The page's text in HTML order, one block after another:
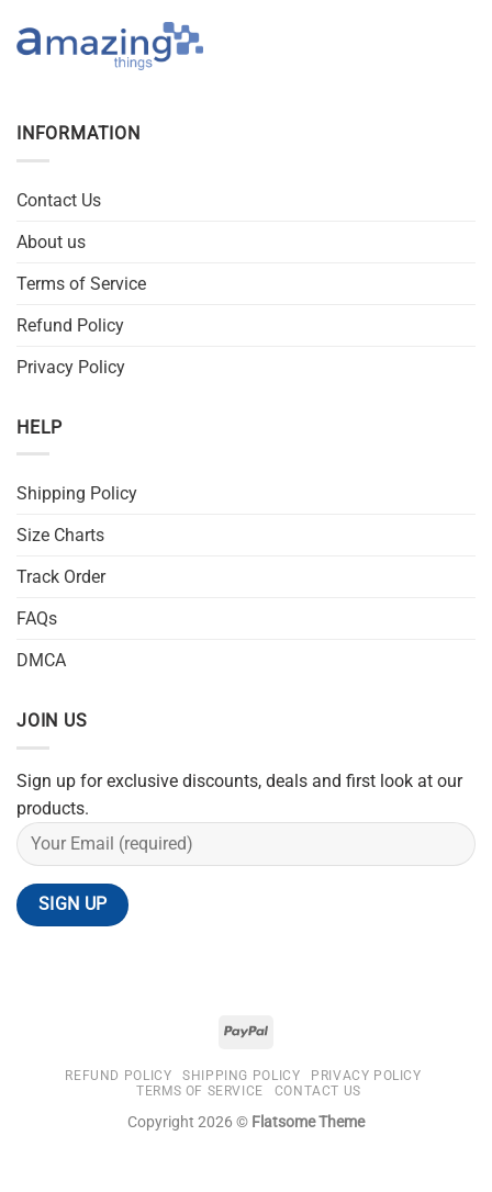
INFORMATION
Contact Us
About us
Terms of Service
Refund Policy
Privacy Policy
HELP
Shipping Policy
Size Charts
Track Order
FAQs
DMCA
JOIN US
Sign up for exclusive discounts, deals and first look at our
products.
REFUND POLICY SHIPPING POLICY
PRIVACY POLICY
TERMS OF SERVICE
CONTACT US
Copyright 2026 © Flatsome Theme